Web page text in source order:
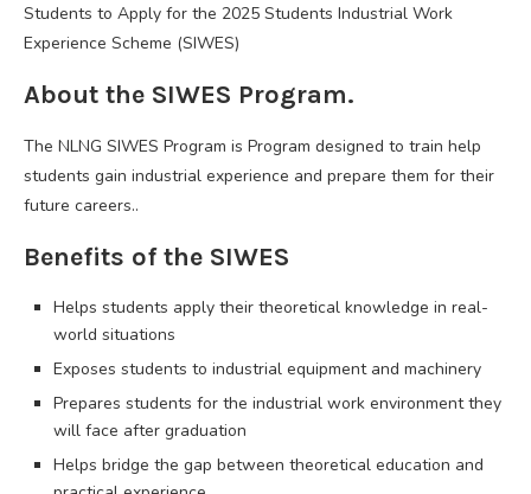
Students to Apply for the 2025 Students Industrial Work
Experience Scheme (SIWES)
About the SIWES Program.
The NLNG SIWES Program is Program designed to train help
students gain industrial experience and prepare them for their
future careers..
Benefits of the SIWES
Helps students apply their theoretical knowledge in real-
world situations
Exposes students to industrial equipment and machinery
Prepares students for the industrial work environment they
will face after graduation
Helps bridge the gap between theoretical education and